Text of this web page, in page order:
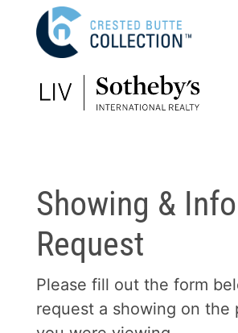
Showing & Info
Request
Please fill out the form
request a showing on the